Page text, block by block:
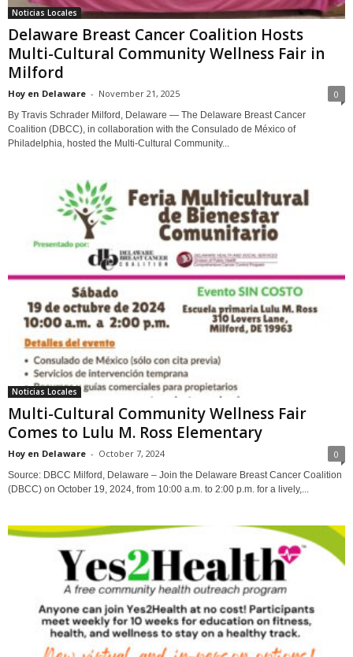
Noticias Locales
Delaware Breast Cancer Coalition Hosts
Multi-Cultural Community Wellness Fair in
Milford
Hoy en Delaware - November 21, 2025 0
By Travis Schrader Milford, Delaware — The Delaware Breast Cancer
Coalition (DBCC), in collaboration with the Consulado de México of
Philadelphia, hosted the Multi-Cultural Community...
Noticias Locales
Multi-Cultural Community Wellness Fair
Comes to Lulu M. Ross Elementary
Hoy en Delaware - October 7, 2024 0
Source: DBCC Milford, Delaware – Join the Delaware Breast Cancer Coalition
(DBCC) on October 19, 2024, from 10:00 a.m. to 2:00 p.m. for a lively,...